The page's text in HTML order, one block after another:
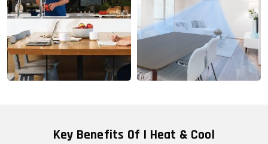
Key Benefits Of I Heat & Cool